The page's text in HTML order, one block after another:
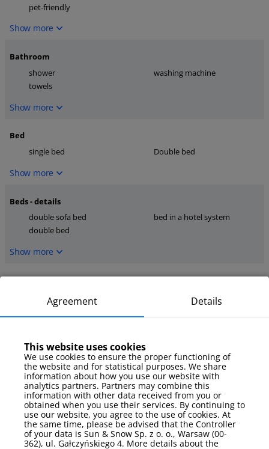
pet-friendly
Show more
Bathroom
shower
washing machine
towels
Show more
Bed
single bed
Double bed
Show more
Beds - details
double sofa bed
bed in a hotel system
double bed
Show more
Kitchen
kitchen tools
media
TV
internet
TV Sat
Show more
Parking
Agreement Details
This website uses cookies
We use cookies to ensure the proper functioning of
the website and for statistical purposes. We share
information about how you use our website with
analytics partners. Partners may combine this
information with other data received from you or
obtained when you use their services. By continuing to
use our website, you agree to the use of cookies. At
the same time, please be advised that the Controller
of your data is Sun & Snow Sp. z o. o., Warsaw (00-
362), ul. Gałczyńskiego 4. More details about the